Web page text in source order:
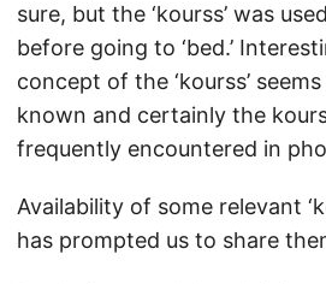
sure, but the ‘kourss’ was
before going to ‘bed.’
concept of the ‘kourss’
known and certainly the
frequently encountered in
Availability of some relevant
has prompted us to share